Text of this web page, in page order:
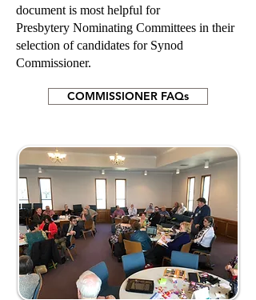
document is most helpful for
Presbytery Nominating Committees in their
selection of candidates for Synod
Commissioner.
COMMISSIONER FAQs